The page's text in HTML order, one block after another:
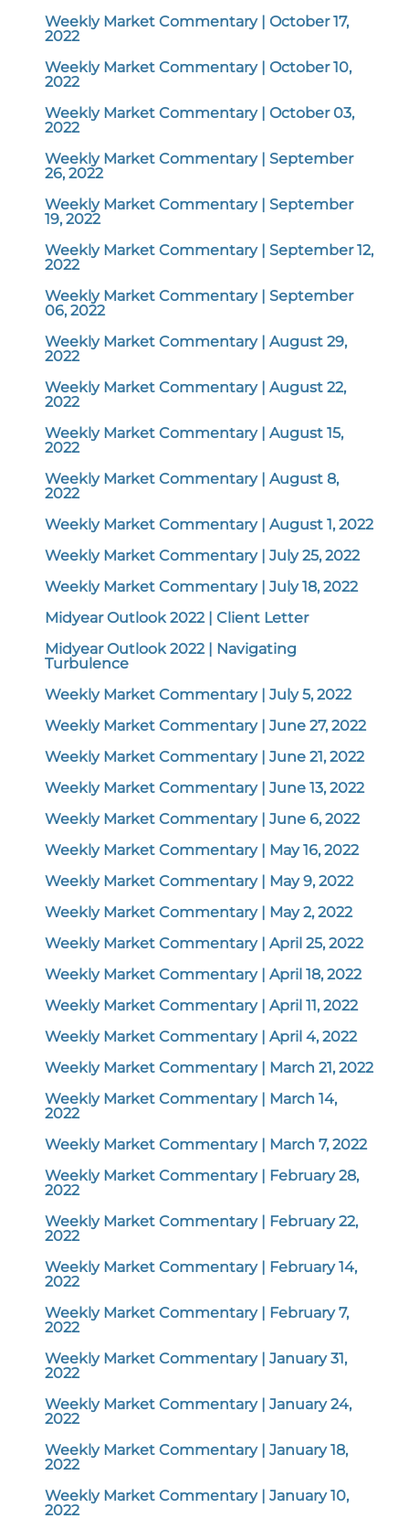
Weekly Market Commentary | October 17,
2022
Weekly Market Commentary | October 10,
2022
Weekly Market Commentary | October 03,
2022
Weekly Market Commentary | September
26, 2022
Weekly Market Commentary | September
19, 2022
Weekly Market Commentary | September 12,
2022
Weekly Market Commentary | September
06, 2022
Weekly Market Commentary | August 29,
2022
Weekly Market Commentary | August 22,
2022
Weekly Market Commentary | August 15,
2022
Weekly Market Commentary | August 8,
2022
Weekly Market Commentary | August 1, 2022
Weekly Market Commentary | July 25, 2022
Weekly Market Commentary | July 18, 2022
Midyear Outlook 2022 | Client Letter
Midyear Outlook 2022 | Navigating
Turbulence
Weekly Market Commentary | July 5, 2022
Weekly Market Commentary | June 27, 2022
Weekly Market Commentary | June 21, 2022
Weekly Market Commentary | June 13, 2022
Weekly Market Commentary | June 6, 2022
Weekly Market Commentary | May 16, 2022
Weekly Market Commentary | May 9, 2022
Weekly Market Commentary | May 2, 2022
Weekly Market Commentary | April 25, 2022
Weekly Market Commentary | April 18, 2022
Weekly Market Commentary | April 11, 2022
Weekly Market Commentary | April 4, 2022
Weekly Market Commentary | March 21, 2022
Weekly Market Commentary | March 14,
2022
Weekly Market Commentary | March 7, 2022
Weekly Market Commentary | February 28,
2022
Weekly Market Commentary | February 22,
2022
Weekly Market Commentary | February 14,
2022
Weekly Market Commentary | February 7,
2022
Weekly Market Commentary | January 31,
2022
Weekly Market Commentary | January 24,
2022
Weekly Market Commentary | January 18,
2022
Weekly Market Commentary | January 10,
2022